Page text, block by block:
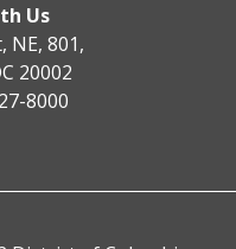
Us
NE, 801,
20002
8000